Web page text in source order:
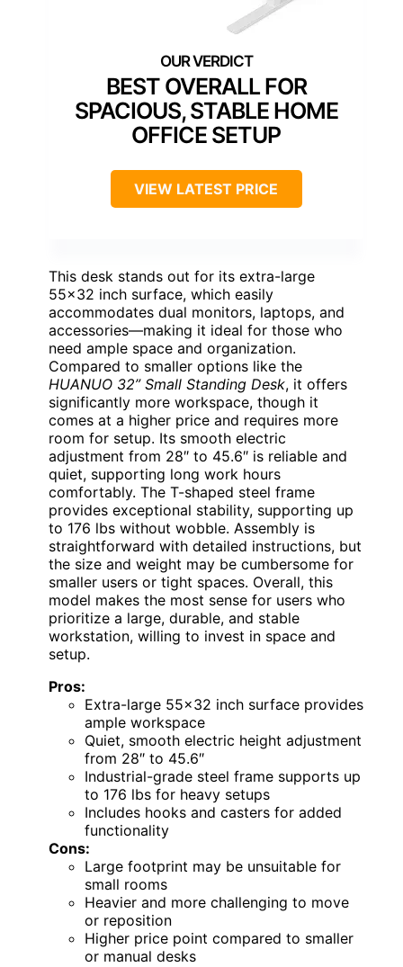
BEST OVERALL FOR
SPACIOUS, STABLE HOME
OFFICE SETUP
VIEW LATEST PRICE
This desk stands out for its extra-large
55×32 inch surface, which easily
accommodates dual monitors, laptops, and
accessories—making it ideal for those who
need ample space and organization.
Compared to smaller options like the
HUANUO 32” Small Standing Desk, it offers
significantly more workspace, though it
comes at a higher price and requires more
room for setup. Its smooth electric
adjustment from 28″ to 45.6″ is reliable and
quiet, supporting long work hours
comfortably. The T-shaped steel frame
provides exceptional stability, supporting up
to 176 lbs without wobble. Assembly is
straightforward with detailed instructions, but
the size and weight may be cumbersome for
smaller users or tight spaces. Overall, this
model makes the most sense for users who
prioritize a large, durable, and stable
workstation, willing to invest in space and
setup.
Pros:
Extra-large 55×32 inch surface provides
ample workspace
Quiet, smooth electric height adjustment
from 28″ to 45.6″
Industrial-grade steel frame supports up
to 176 lbs for heavy setups
Includes hooks and casters for added
functionality
Cons:
Large footprint may be unsuitable for
small rooms
Heavier and more challenging to move
or reposition
Higher price point compared to smaller
or manual desks